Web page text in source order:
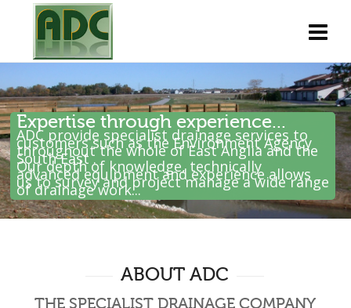
Expertise through experience...
ADC provide specialist drainage services to
customers such as the Environment Agency
throughout the whole of East Anglia and the
South East .
Our depth of knowledge, technically
advanced equipment and experience allows
us to survey and project manage a wide range
of drainage work...
ABOUT ADC
THE SPECIALIST DRAINAGE COMPANY